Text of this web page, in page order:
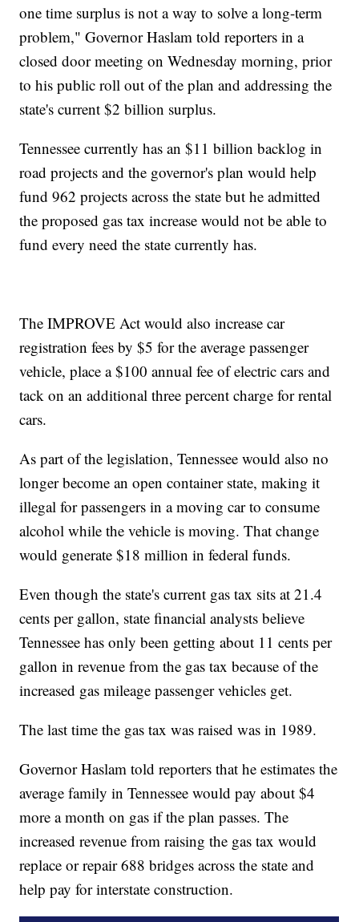
one time surplus is not a way to solve a long-term
problem," Governor Haslam told reporters in a
closed door meeting on Wednesday morning, prior
to his public roll out of the plan and addressing the
state's current $2 billion surplus.
Tennessee currently has an $11 billion backlog in
road projects and the governor's plan would help
fund 962 projects across the state but he admitted
the proposed gas tax increase would not be able to
fund every need the state currently has.
The IMPROVE Act would also increase car
registration fees by $5 for the average passenger
vehicle, place a $100 annual fee of electric cars and
tack on an additional three percent charge for rental
cars.
As part of the legislation, Tennessee would also no
longer become an open container state, making it
illegal for passengers in a moving car to consume
alcohol while the vehicle is moving. That change
would generate $18 million in federal funds.
Even though the state's current gas tax sits at 21.4
cents per gallon, state financial analysts believe
Tennessee has only been getting about 11 cents per
gallon in revenue from the gas tax because of the
increased gas mileage passenger vehicles get.
The last time the gas tax was raised was in 1989.
Governor Haslam told reporters that he estimates the
average family in Tennessee would pay about $4
more a month on gas if the plan passes. The
increased revenue from raising the gas tax would
replace or repair 688 bridges across the state and
help pay for interstate construction.